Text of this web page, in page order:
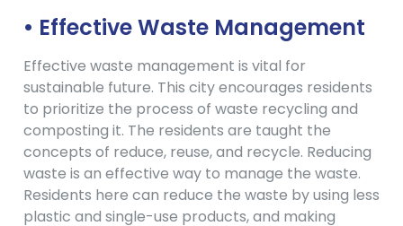
• Effective Waste Management
Effective waste management is vital for
sustainable future. This city encourages residents
to prioritize the process of waste recycling and
composting it. The residents are taught the
concepts of reduce, reuse, and recycle. Reducing
waste is an effective way to manage the waste.
Residents here can reduce the waste by using less
plastic and single-use products, and making